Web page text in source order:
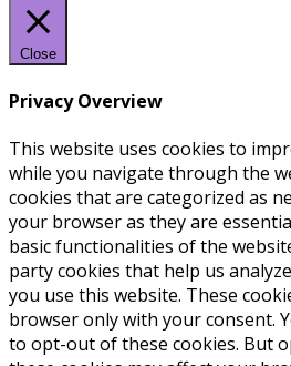
Close
Privacy Overview
This website uses cookies to
while you navigate through the
cookies that are categorized as
your browser as they are
basic functionalities of the
party cookies that help us
you use this website. These
browser only with your consent.
to opt-out of these cookies. But